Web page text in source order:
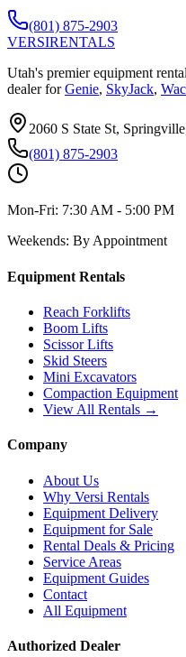
(801) 875-2903
VERSIRENTALS
Utah's premier equipment
dealer for Genie, SkyJack,
2060 S State St,
(801) 875-2903
Mon-Fri: 7:30 AM - 5:00 PM
Weekends: By Appointment
Equipment Rentals
Reach Forklifts
Boom Lifts
Scissor Lifts
Skid Steers
Mini Excavators
Compaction Equipment
View All Rentals →
Company
About Us
Why Versi Rentals
Equipment Delivery
Equipment for Sale
Rental Deals & Pricing
Service Areas
Equipment Guides
Contact
All Equipment
Authorized Dealer